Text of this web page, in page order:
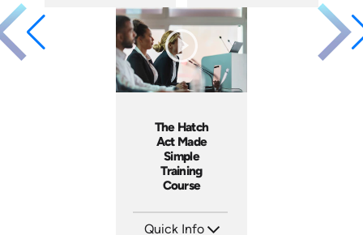
Languages: EN
Produced: 2021
Languages: EN ES FR
Produced: 2022
The Hatch
Act Made
Simple
Training
Course
Quick Info